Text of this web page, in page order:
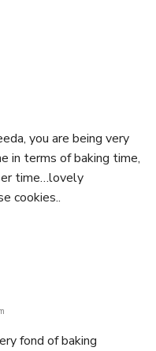
you are being very
in terms of baking time,
time…lovely
cookies..
fond of baking